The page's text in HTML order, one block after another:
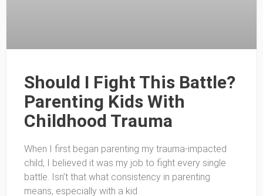
Should I Fight This Battle?
Parenting Kids With
Childhood Trauma
When I first began parenting my trauma-impacted
child, I believed it was my job to fight every single
battle. Isn’t that what consistency in parenting
means, especially with a kid